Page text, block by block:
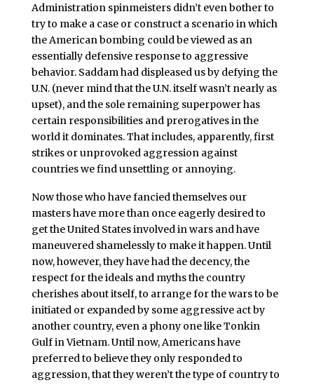
Administration spinmeisters didn’t even bother to
try to make a case or construct a scenario in which
the American bombing could be viewed as an
essentially defensive response to aggressive
behavior. Saddam had displeased us by defying the
U.N. (never mind that the U.N. itself wasn’t nearly as
upset), and the sole remaining superpower has
certain responsibilities and prerogatives in the
world it dominates. That includes, apparently, first
strikes or unprovoked aggression against
countries we find unsettling or annoying.
Now those who have fancied themselves our
masters have more than once eagerly desired to
get the United States involved in wars and have
maneuvered shamelessly to make it happen. Until
now, however, they have had the decency, the
respect for the ideals and myths the country
cherishes about itself, to arrange for the wars to be
initiated or expanded by some aggressive act by
another country, even a phony one like Tonkin
Gulf in Vietnam. Until now, Americans have
preferred to believe they only responded to
aggression, that they weren’t the type of country to